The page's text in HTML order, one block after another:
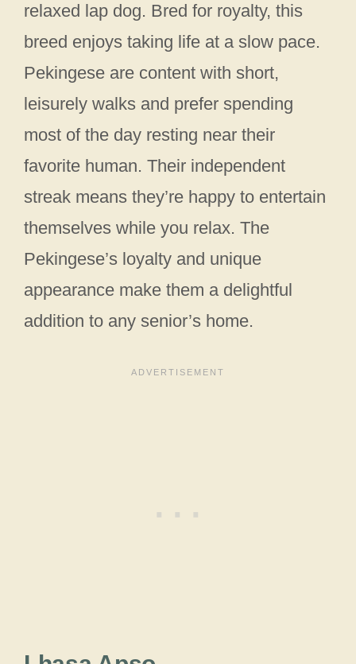
relaxed lap dog. Bred for royalty, this
breed enjoys taking life at a slow pace.
Pekingese are content with short,
leisurely walks and prefer spending
most of the day resting near their
favorite human. Their independent
streak means they’re happy to entertain
themselves while you relax. The
Pekingese’s loyalty and unique
appearance make them a delightful
addition to any senior’s home.